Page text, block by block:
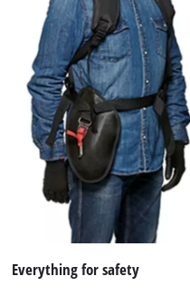
Everything for safety